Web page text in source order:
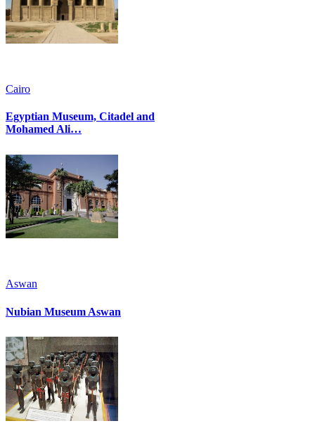
Cairo
Egyptian Museum, Citadel and
Mohamed Ali…
Aswan
Nubian Museum Aswan